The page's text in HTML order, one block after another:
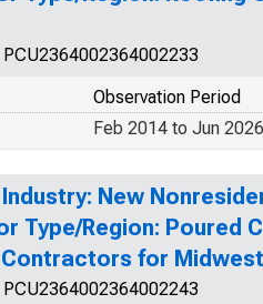
Observation Period
Feb 2014 to Jun 2026
New
Type/Region: Poured
for